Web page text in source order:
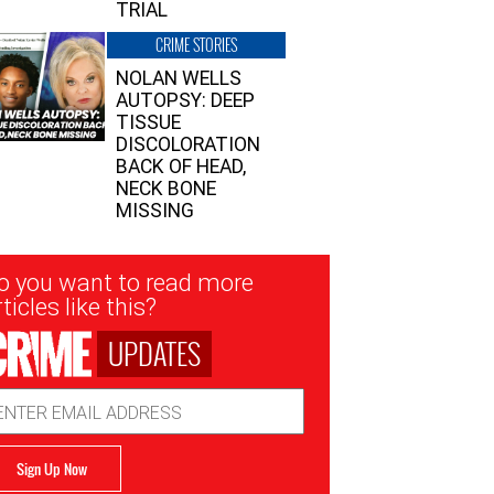
TRIAL
CRIME STORIES
NOLAN WELLS
AUTOPSY: DEEP
TISSUE
DISCOLORATION
BACK OF HEAD,
NECK BONE
MISSING
you want to read more
like this?
UPDATES
Sign Up Now